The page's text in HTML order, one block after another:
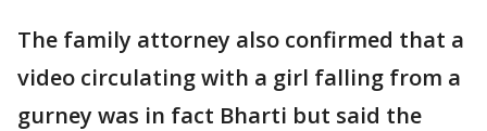
The family attorney also confirmed that a
video circulating with a girl falling from a
gurney was in fact Bharti but said the